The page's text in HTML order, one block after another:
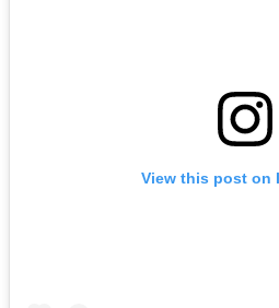
View this post on